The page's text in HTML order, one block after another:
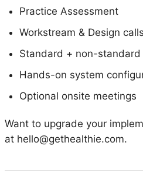
Practice Assessment
Workstream & Design
Standard + non-
Hands-on system
Optional onsite meetings
Want to upgrade your
at hello@gethealthie.com.